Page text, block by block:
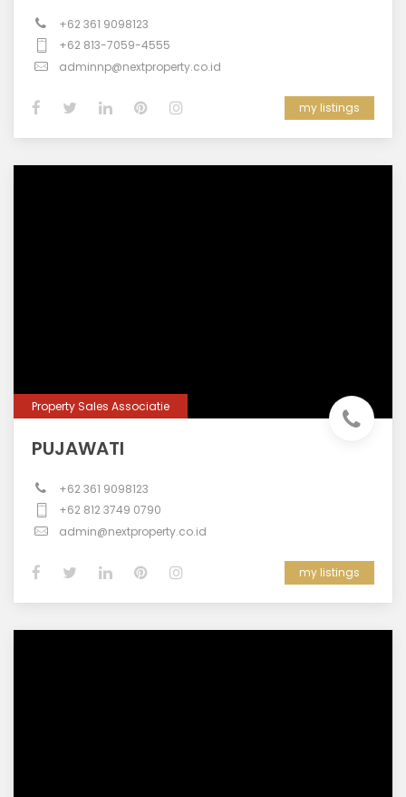
+62 361 9098123
+62 813-7059-4555
adminnp@nextproperty.co.id
my listings
Property Sales Associatie
PUJAWATI
+62 361 9098123
+62 812 3749 0790
admin@nextproperty.co.id
my listings